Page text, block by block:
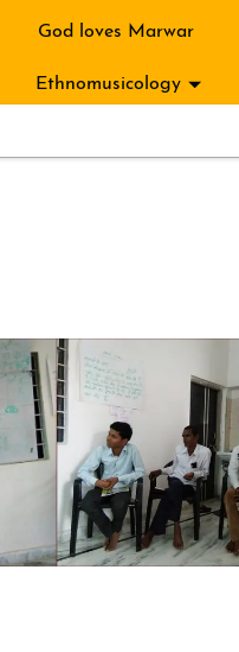
God loves Marwar
Ethnomusicology